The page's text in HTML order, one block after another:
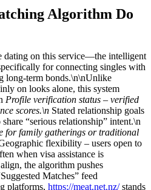
Algorithm Do
dating on this service—the intelligent
for connecting singles with
long‑term bonds.\n\nUnlike
on looks alone, this system
Profile verification status – verified
scores.\n Stated relationship goals
“serious relationship” intent.\n
for family gatherings or traditional
flexibility – users open to
when visa assistance is
the algorithm pushes
Matches” feed
platforms, https://meat.net.nz/stands